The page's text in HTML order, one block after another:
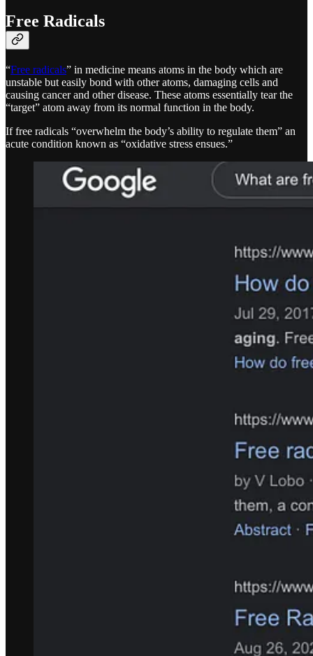
Free Radicals
“Free radicals” in medicine means atoms in the body which are
unstable but easily bond with other atoms, damaging cells and
causing cancer and other disease. These atoms essentially tear the
“target” atom away from its normal function in the body.
If free radicals “overwhelm the body’s ability to regulate them” an
acute condition known as “oxidative stress ensues.”